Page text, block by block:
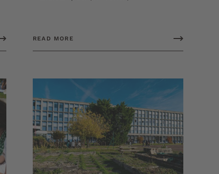
READ MORE